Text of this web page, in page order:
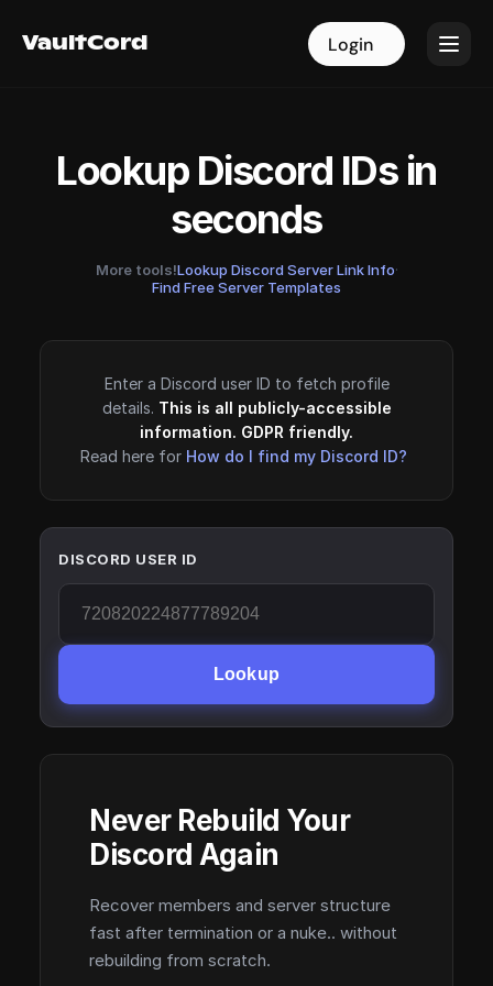
VaultCord Login
VaultCord Login
Lookup Discord IDs in
seconds
More tools!Lookup Discord Server Link Info·
Find Free Server Templates
Enter a Discord user ID to fetch profile
details. This is all publicly-accessible
information. GDPR friendly.
Read here for How do I find my Discord ID?
DISCORD USER ID
Lookup
Never Rebuild Your
Discord Again
Recover members and server structure
fast after termination or a nuke.. without
rebuilding from scratch.